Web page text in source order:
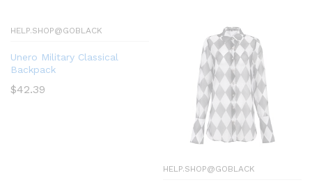
HELP.SHOP@GOBLACK
Unero Military Classical
Backpack
$42.39
HELP.SHOP@GOBLACK